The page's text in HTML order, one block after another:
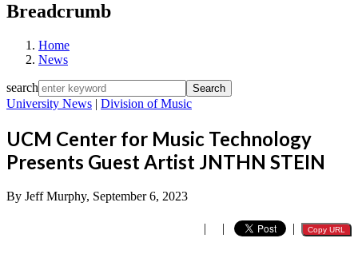
Breadcrumb
Home
News
search
University News | Division of Music
UCM Center for Music Technology
Presents Guest Artist JNTHN STEIN
By Jeff Murphy, September 6, 2023
| | | Copy URL